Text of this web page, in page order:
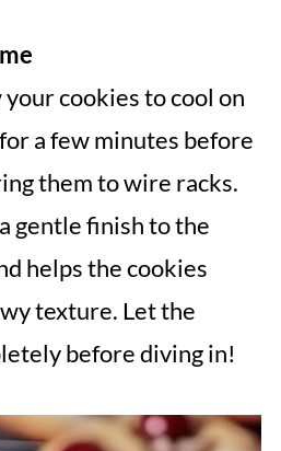
cookies to cool on
a few minutes before
them to wire racks.
gentle finish to the
helps the cookies
texture. Let the
before diving in!